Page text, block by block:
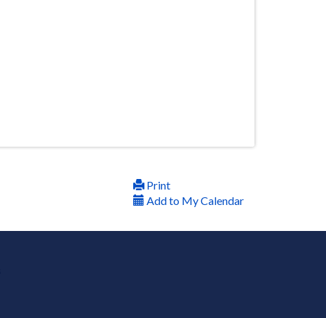
Print
Add to My Calendar